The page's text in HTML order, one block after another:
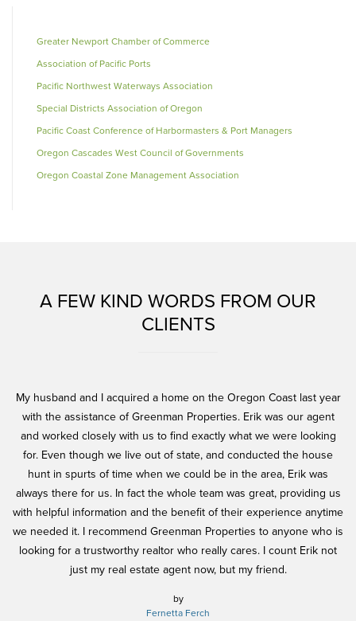
Greater Newport Chamber of Commerce
Association of Pacific Ports
Pacific Northwest Waterways Association
Special Districts Association of Oregon
Pacific Coast Conference of Harbormasters & Port Managers
Oregon Cascades West Council of Governments
Oregon Coastal Zone Management Association
A FEW KIND WORDS FROM OUR
CLIENTS
My husband and I acquired a home on the Oregon Coast last year
with the assistance of Greenman Properties. Erik was our agent
and worked closely with us to find exactly what we were looking
for. Even though we live out of state, and conducted the house
hunt in spurts of time when we could be in the area, Erik was
always there for us. In fact the whole team was great, providing us
with helpful information and the benefit of their experience anytime
we needed it. I recommend Greenman Properties to anyone who is
looking for a trustworthy realtor who really cares. I count Erik not
just my real estate agent now, but my friend.
by
Fernetta Ferch